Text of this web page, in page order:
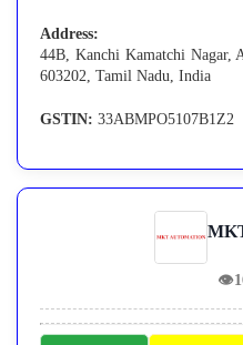
Address:
44B, Kanchi Kamatchi Nagar,
603202, Tamil Nadu, India
GSTIN: 33ABMPO5107B1Z2
👁